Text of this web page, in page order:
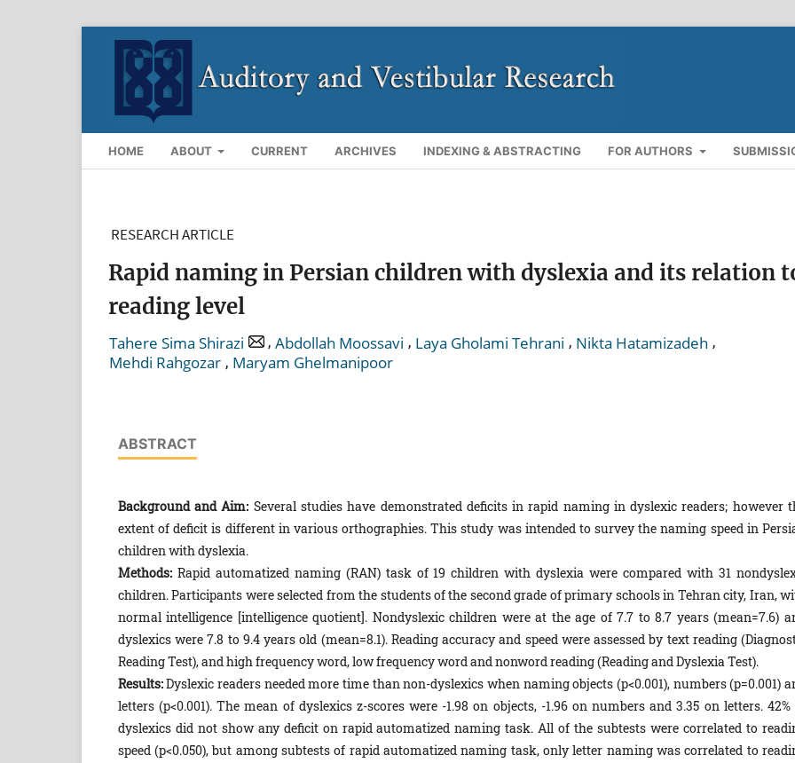
HOME ABOUT CURRENT ARCHIVES INDEXING & ABSTRACTING FOR AUTHORS
RESEARCH ARTICLE
Rapid naming in Persian children with dyslexia and its relation
reading level
Tahere Sima Shirazi , Abdollah Moossavi , Laya Gholami Tehrani , Nikta Hatamizadeh ,
Mehdi Rahgozar , Maryam Ghelmanipoor
ABSTRACT
Background and Aim: Several studies have demonstrated deficits in rapid naming in dyslexic readers; however
extent of deficit is different in various orthographies. This study was intended to survey the naming speed in
children with dyslexia.
Methods:Rapid automatized naming (RAN) task of 19 children with dyslexia were compared with 31
children. Participants were selected from the students of the second grade of primary schools in Tehran city, Iran,
normal intelligence [intelligence quotient]. Nondyslexic children were at the age of 7.7 to 8.7 years (mean=7.6)
dyslexics were 7.8 to 9.4 years old (mean=8.1). Reading accuracy and speed were assessed by text reading
Reading Test), and high frequency word, low frequency word and nonword reading (Reading and Dyslexia Test).
Results:Dyslexic readers needed more time than non-dyslexics when naming objects (p<0.001), numbers (p=0.001)
letters (p<0.001). The mean of dyslexics z-scores were -1.98 on objects, -1.96 on numbers and 3.35 on letters. 42%
dyslexics did not show any deficit on rapid automatized naming task. All of the subtests were correlated to
speed (p<0.050), but among subtests of rapid automatized naming task, only letter naming was correlated to